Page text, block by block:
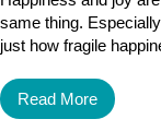
same thing.
just how fragile
Read More